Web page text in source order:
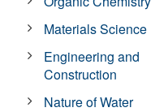
Materials Science
Engineering and
Construction
Nature of Water